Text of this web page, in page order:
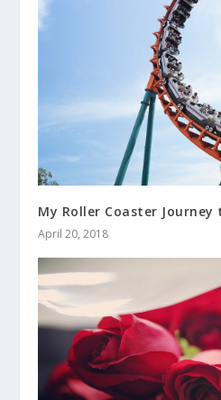
My Roller Coaster
April 20, 2018